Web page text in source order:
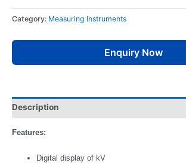
Category: Measuring Instruments
Enquiry Now
Description
Features:
Digital display of kV